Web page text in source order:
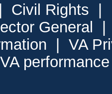
Civil Rights
General
VA
VA